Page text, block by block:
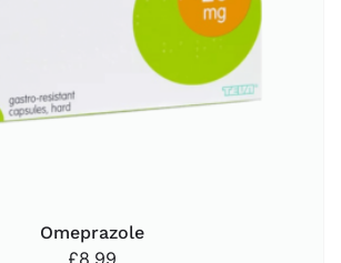
Omeprazole